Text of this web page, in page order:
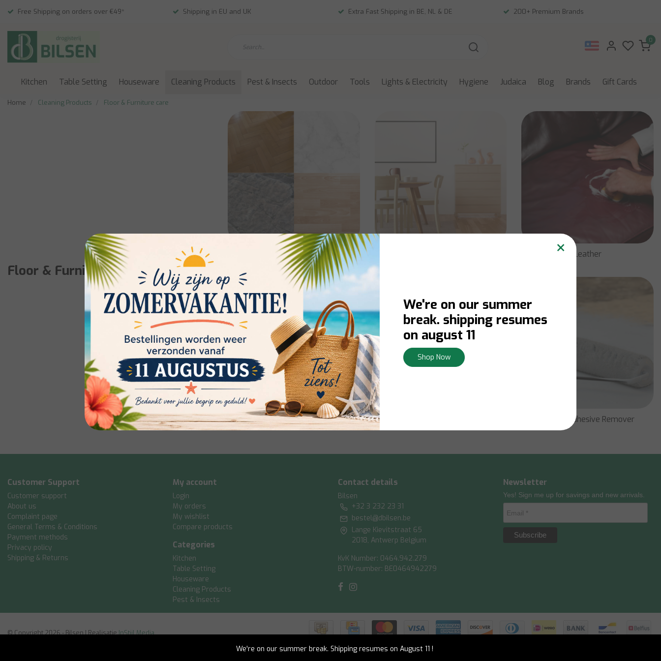
Free Shipping on orders over €49* Shipping in EU and UK Extra Fast Shipping in BE, NL & DE 200+ Premium Brands
0
Kitchen Table Setting Houseware Cleaning Products Pest & Insects Outdoor Tools Lights & Electricity Hygiene Judaica Blog Brands Gift Cards
Home Cleaning Products Floor & Furniture care
Floor & Furniture care
Floor Cleaner Leather
Shoe Polish Paint & Adhesive Remover
Customer Support
Customer support
About us
Complaint page
General Terms & Conditions
Payment methods
Privacy policy
Shipping & Returns
My account
Login
My orders
My wishlist
Compare products
Categories
Kitchen
Table Setting
Houseware
Cleaning Products
Pest & Insects
Contact details
Bilsen
+32 3 232 23 31
bestel@dbilsen.be
Lange Kievitstraat 65
2018, Antwerp Belgium
KvK Number: 0464.942.279
BTW-number: BE0464942279
Newsletter
Yes! Sign me up for savings and new arrivals.
© Copyright 2026 - Bilsen | RealisatieInStijl Media
RSS Feed
×
We're on our summer
break. shipping resumes
on august 11
Shop Now
We're on our summer break. Shipping resumes on August 11 !